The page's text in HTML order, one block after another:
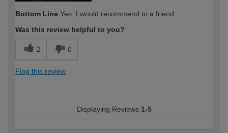
Bottom Line Yes, I would recommend to a friend
Was this review helpful to you?
2 0
Flag this review
Displaying Reviews 1-5